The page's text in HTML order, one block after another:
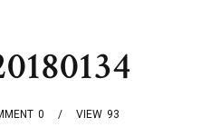
0 93
VIEW